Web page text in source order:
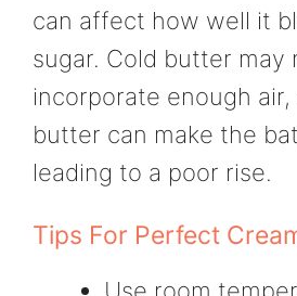
can affect how well it
sugar. Cold butter may
incorporate enough
butter can make the
leading to a poor rise.
Tips For Perfect
Use room